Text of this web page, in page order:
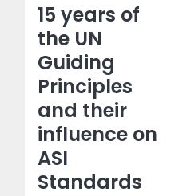
15 years of
the UN
Guiding
Principles
and their
influence on
ASI
Standards